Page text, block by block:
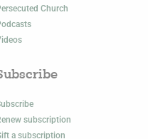
Church
subscription
a subscription